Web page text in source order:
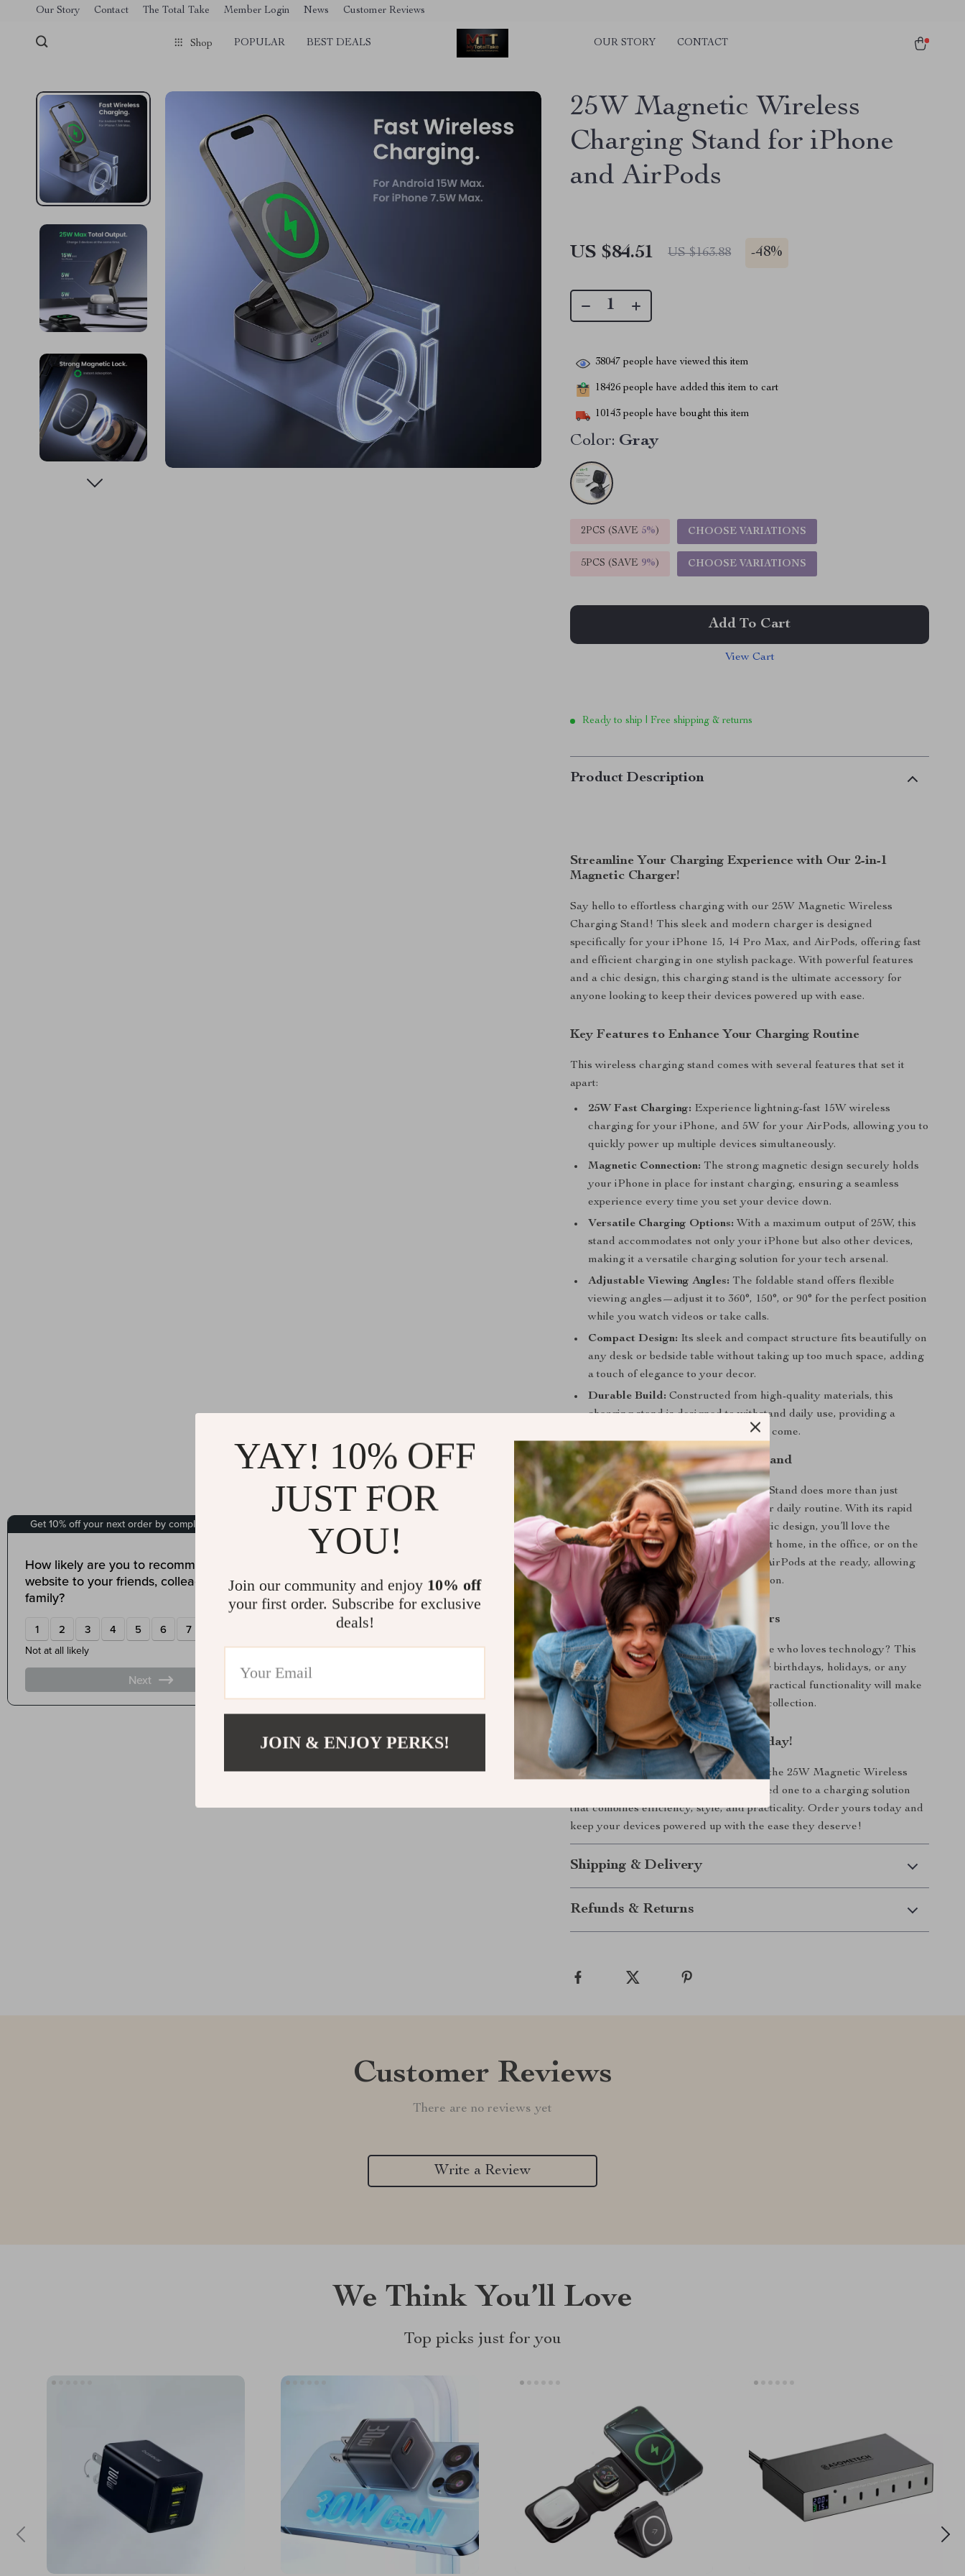
[trustindex no-registration=google]
Our Story Contact The Total Take Member Login News Customer Reviews
Shop POPULAR BEST DEALS OUR STORY CONTACT
25W Magnetic Wireless
Charging Stand for iPhone
and AirPods
US $84.51 US $163.88 -48%
38047 people have viewed this item
18426 people have added this item to cart
10143 people have bought this item
Color: Gray
2PCS (SAVE 5%) CHOOSE VARIATIONS
5PCS (SAVE 9%) CHOOSE VARIATIONS
Add To Cart
View Cart
Ready to ship | Free shipping & returns
Product Description
Streamline Your Charging Experience with Our 2-in-1
Magnetic Charger!
Say hello to effortless charging with our 25W Magnetic Wireless
Charging Stand! This sleek and modern charger is designed
specifically for your iPhone 15, 14 Pro Max, and AirPods, offering fast
and efficient charging in one stylish package. With powerful features
and a chic design, this charging stand is the ultimate accessory for
anyone looking to keep their devices powered up with ease.
Key Features to Enhance Your Charging Routine
This wireless charging stand comes with several features that set it
apart:
25W Fast Charging: Experience lightning-fast 15W wireless
charging for your iPhone, and 5W for your AirPods, allowing you to
quickly power up multiple devices simultaneously.
Magnetic Connection: The strong magnetic design securely holds
your iPhone in place for instant charging, ensuring a seamless
experience every time you set your device down.
Versatile Charging Options: With a maximum output of 25W, this
stand accommodates not only your iPhone but also other devices,
making it a versatile charging solution for your tech arsenal.
Adjustable Viewing Angles: The foldable stand offers flexible
viewing angles—adjust it to 360°, 150°, or 90° for the perfect position
while you watch videos or take calls.
Compact Design: Its sleek and compact structure fits beautifully on
any desk or bedside table without taking up too much space, adding
a touch of elegance to your decor.
Durable Build: Constructed from high-quality materials, this
charging stand is designed to withstand daily use, providing a
reliable charging station for years to come.
Why You’ll Love This Charging Stand
This 25W Magnetic Wireless Charging Stand does more than just
charge your devices—it transforms your daily routine. With its rapid
charging capabilities and secure magnetic design, you’ll love the
convenience it brings. Whether you’re at home, in the office, or on the
go, this charger keeps your phone and AirPods at the ready, allowing
you to stay connected without interruption.
The Perfect Gift for Gadget Lovers
Looking for a thoughtful gift for someone who loves technology? This
charging stand is an excellent choice for birthdays, holidays, or any
special occasion. Its stylish design and practical functionality will make
it a cherished addition to anyone’s tech collection.
Upgrade Your Charging Setup Today!
Don’t wait to experience the benefits of the 25W Magnetic Wireless
Charging Stand! Treat yourself or a loved one to a charging solution
that combines efficiency, style, and practicality. Order yours today and
keep your devices powered up with the ease they deserve!
Shipping & Delivery
Refunds & Returns
Customer Reviews
There are no reviews yet
Write a Review
We Think You’ll Love
Top picks just for you
YAY! 10% OFF
JUST FOR
YOU!
Join our community and enjoy 10% off
your first order. Subscribe for exclusive
deals!
JOIN & ENJOY PERKS!